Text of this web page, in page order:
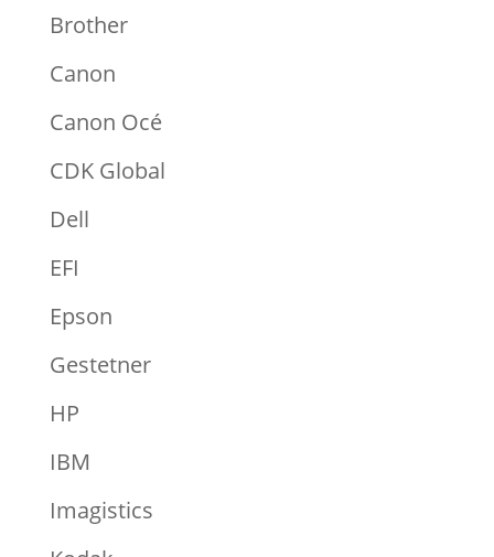
Brother
Canon
Canon Océ
CDK Global
Dell
EFI
Epson
Gestetner
HP
IBM
Imagistics